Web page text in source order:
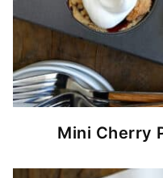
Mini Cherry